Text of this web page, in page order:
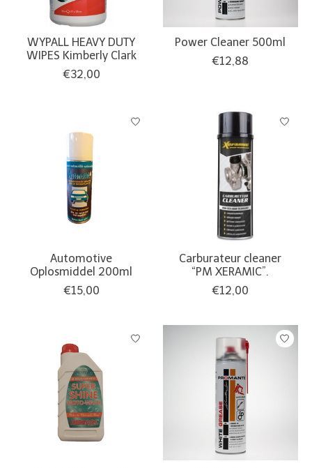
WYPALL HEAVY DUTY
WIPES Kimberly Clark
€32,00
Power Cleaner 500ml
€12,88
Automotive
Oplosmiddel 200ml
€15,00
Carburateur cleaner
“PM XERAMIC”.
€12,00